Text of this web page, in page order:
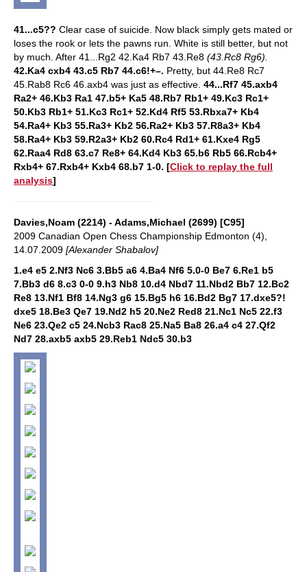
41...c5?? Clear case of suicide. Now black simply gets mated or
loses the rook or lets the pawns run. White is still better, but not
by much. After 41...Rg2 42.Ka4 Rb7 43.Re8 (43.Rc8 Rg6).
42.Ka4 cxb4 43.c5 Rb7 44.c6!+–. Pretty, but 44.Re8 Rc7
45.Rab8 Rc6 46.axb4 was just as effective. 44...Rf7 45.axb4
Ra2+ 46.Kb3 Ra1 47.b5+ Ka5 48.Rb7 Rb1+ 49.Kc3 Rc1+
50.Kb3 Rb1+ 51.Kc3 Rc1+ 52.Kd4 Rf5 53.Rbxa7+ Kb4
54.Ra4+ Kb3 55.Ra3+ Kb2 56.Ra2+ Kb3 57.R8a3+ Kb4
58.Ra4+ Kb3 59.R2a3+ Kb2 60.Rc4 Rd1+ 61.Kxe4 Rg5
62.Raa4 Rd8 63.c7 Re8+ 64.Kd4 Kb3 65.b6 Rb5 66.Rcb4+
Rxb4+ 67.Rxb4+ Kxb4 68.b7 1-0. [Click to replay the full
analysis]
Davies,Noam (2214) - Adams,Michael (2699) [C95]
2009 Canadian Open Chess Championship Edmonton (4),
14.07.2009 [Alexander Shabalov]
1.e4 e5 2.Nf3 Nc6 3.Bb5 a6 4.Ba4 Nf6 5.0-0 Be7 6.Re1 b5
7.Bb3 d6 8.c3 0-0 9.h3 Nb8 10.d4 Nbd7 11.Nbd2 Bb7 12.Bc2
Re8 13.Nf1 Bf8 14.Ng3 g6 15.Bg5 h6 16.Bd2 Bg7 17.dxe5?!
dxe5 18.Be3 Qe7 19.Nd2 h5 20.Ne2 Red8 21.Nc1 Nc5 22.f3
Ne6 23.Qe2 c5 24.Ncb3 Rac8 25.Na5 Ba8 26.a4 c4 27.Qf2
Nd7 28.axb5 axb5 29.Reb1 Ndc5 30.b3